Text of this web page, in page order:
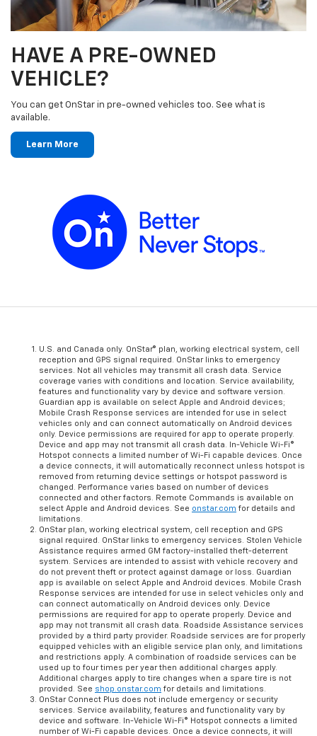
HAVE A PRE-OWNED
VEHICLE?
You can get OnStar in pre-owned vehicles too. See what is
available.
Learn More
U.S. and Canada only. OnStar® plan, working electrical system, cell
reception and GPS signal required. OnStar links to emergency
services. Not all vehicles may transmit all crash data. Service
coverage varies with conditions and location. Service availability,
features and functionality vary by device and software version.
Guardian app is available on select Apple and Android devices;
Mobile Crash Response services are intended for use in select
vehicles only and can connect automatically on Android devices
only. Device permissions are required for app to operate properly.
Device and app may not transmit all crash data. In-Vehicle Wi-Fi®
Hotspot connects a limited number of Wi-Fi capable devices. Once
a device connects, it will automatically reconnect unless hotspot is
removed from returning device settings or hotspot password is
changed. Performance varies based on number of devices
connected and other factors. Remote Commands is available on
select Apple and Android devices. See onstar.com for details and
limitations.
OnStar plan, working electrical system, cell reception and GPS
signal required. OnStar links to emergency services. Stolen Vehicle
Assistance requires armed GM factory-installed theft-deterrent
system. Services are intended to assist with vehicle recovery and
do not prevent theft or protect against damage or loss. Guardian
app is available on select Apple and Android devices. Mobile Crash
Response services are intended for use in select vehicles only and
can connect automatically on Android devices only. Device
permissions are required for app to operate properly. Device and
app may not transmit all crash data. Roadside Assistance services
provided by a third party provider. Roadside services are for properly
equipped vehicles with an eligible service plan only, and limitations
and restrictions apply. A combination of roadside services can be
used up to four times per year then additional charges apply.
Additional charges apply to tire changes when a spare tire is not
provided. See shop.onstar.com for details and limitations.
OnStar Connect Plus does not include emergency or security
services. Service availability, features and functionality vary by
device and software. In-Vehicle Wi-Fi® Hotspot connects a limited
number of Wi-Fi capable devices. Once a device connects, it will